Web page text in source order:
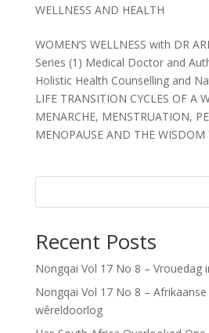
WELLNESS AND HEALTH
WOMEN’S WELLNESS with DR
Series (1) Medical Doctor and
Holistic Health Counselling and
LIFE TRANSITION CYCLES OF A
MENARCHE, MENSTRUATION,
MENOPAUSE AND THE WISDOM
Recent Posts
Nongqai Vol 17 No 8 – Vrouedag
Nongqai Vol 17 No 8 –
wêreldoorlog